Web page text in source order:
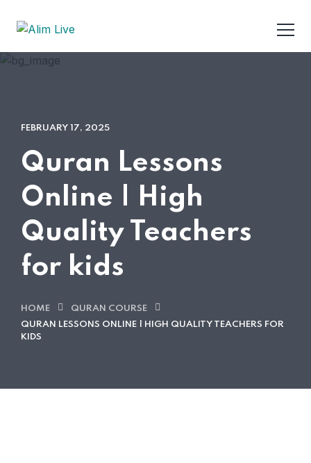
FEBRUARY 17, 2025
Quran Lessons
Online | High
Quality Teachers
for kids
HOME
QURAN COURSE
QURAN LESSONS ONLINE | HIGH QUALITY TEACHERS FOR
KIDS